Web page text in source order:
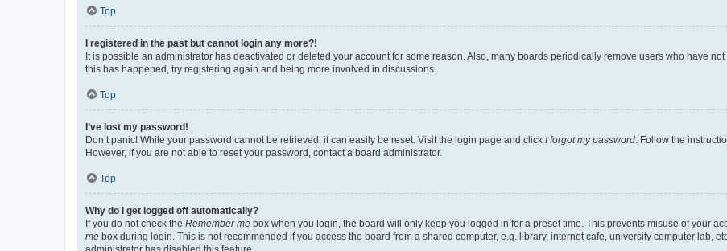
Top
I registered in the past but cannot login any more?!
It is possible an administrator has deactivated or deleted your account for some reason. Also, many boards periodically remove users who have
this has happened, try registering again and being more involved in discussions.
Top
I’ve lost my password!
Don’t panic! While your password cannot be retrieved, it can easily be reset. Visit the login page and click I forgot my password . Follow the
However, if you are not able to reset your password, contact a board administrator.
Top
Why do I get logged off automatically?
If you do not check the Remember me box when you login, the board will only keep you logged in for a preset time. This prevents misuse of your
me box during login. This is not recommended if you access the board from a shared computer, e.g. library, internet cafe, university computer lab,